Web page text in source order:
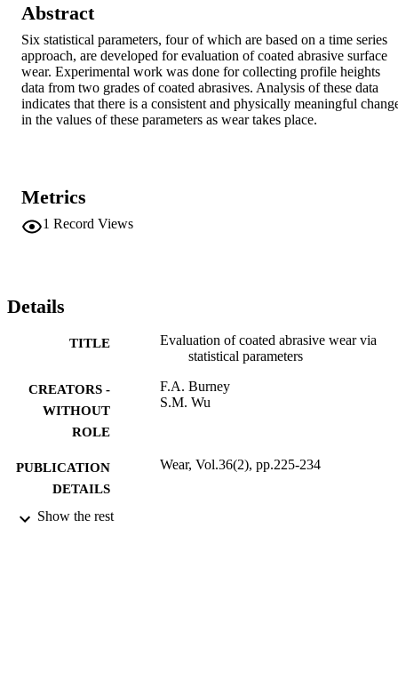
Abstract
Six statistical parameters, four of which are based on a time series
approach, are developed for evaluation of coated abrasive surface
wear. Experimental work was done for collecting profile heights
data from two grades of coated abrasives. Analysis of these data
indicates that there is a consistent and physically meaningful
in the values of these parameters as wear takes place.
Metrics
1 Record Views
Details
TITLE
Evaluation of coated abrasive wear via
statistical parameters
CREATORS -
WITHOUT
ROLE
F.A. Burney
S.M. Wu
PUBLICATION
DETAILS
Wear, Vol.36(2), pp.225-234
PUBLISHER
Show the rest